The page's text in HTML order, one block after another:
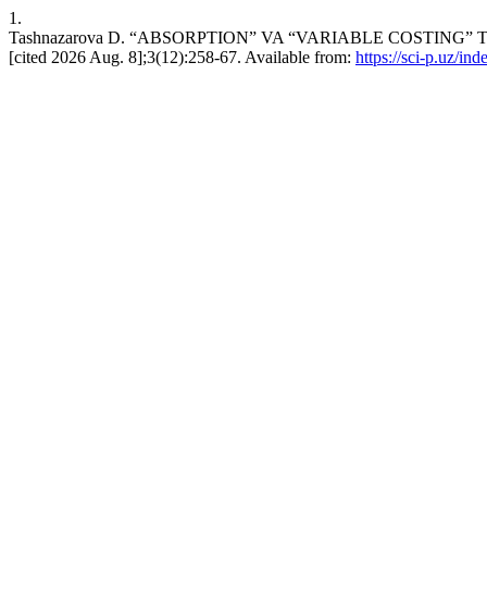
1.
Tashnazarova D. “ABSORPTION” VA “VARIABLE
[cited 2026 Aug. 8];3(12):258-67. Available from: https://sci-p.uz/